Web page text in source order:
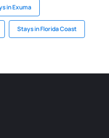
in Exuma
Stays in Florida Coast